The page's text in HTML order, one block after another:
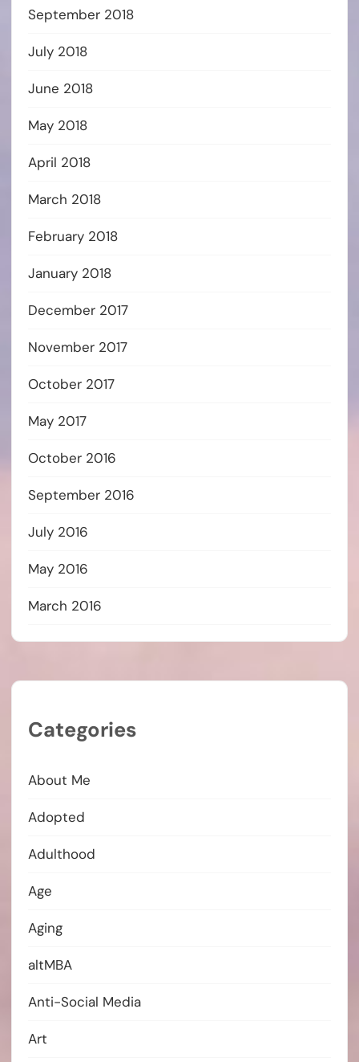
September 2018
July 2018
June 2018
May 2018
April 2018
March 2018
February 2018
January 2018
December 2017
November 2017
October 2017
May 2017
October 2016
September 2016
July 2016
May 2016
March 2016
Categories
About Me
Adopted
Adulthood
Age
Aging
altMBA
Anti-Social Media
Art